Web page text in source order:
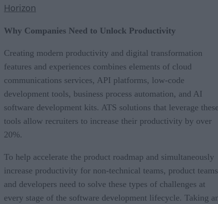
Horizon
Why Companies Need to Unlock Productivity
Creating modern productivity and digital transformation
features and experiences combines elements of cloud
communications services, API platforms, low-code
development tools, business process automation, and AI
software development kits. ATS solutions that leverage
tools allow recruiters to increase their productivity by over
20%.
To help accelerate the product roadmap and simultaneously
increase productivity for non-technical teams, product teams
and developers need to solve these types of challenges at
every stage of the software development lifecycle. Taking